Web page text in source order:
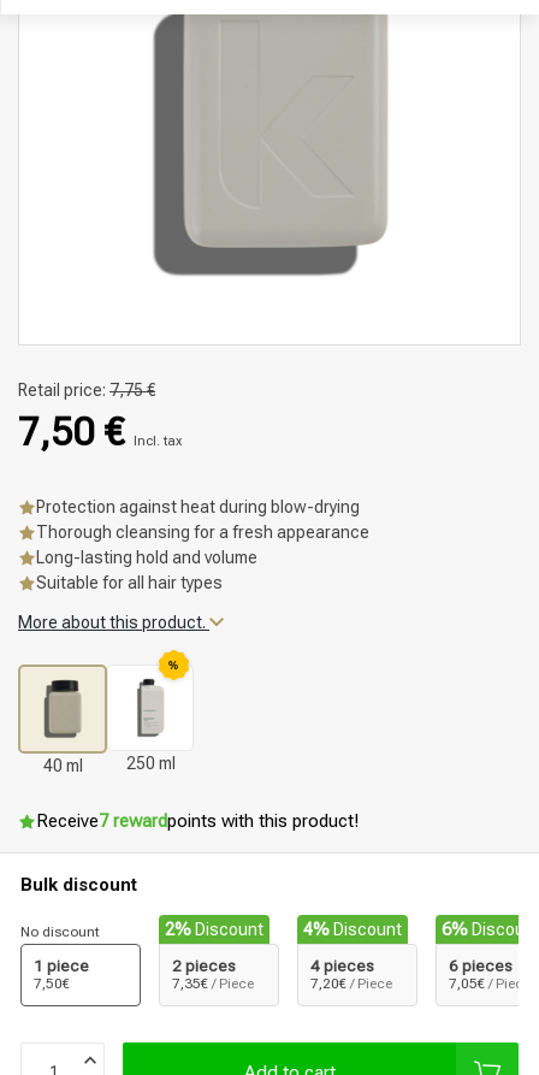
Retail price: 7,75 €
7,50 € Incl. tax
Protection against heat during blow-drying
Thorough cleansing for a fresh appearance
Long-lasting hold and volume
Suitable for all hair types
More about this product.
40 ml
%
250 ml
Receive7 rewardpoints with this product!
Bulk discount
No discount
1 piece
7,50€
2% Discount
2 pieces
7,35€ / Piece
4% Discount
4 pieces
7,20€ / Piece
6% Discount
6 pieces
7,05€ / Piece